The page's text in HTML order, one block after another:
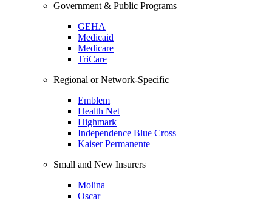
Government & Public Programs
GEHA
Medicaid
Medicare
TriCare
Regional or Network-Specific
Emblem
Health Net
Highmark
Independence Blue Cross
Kaiser Permanente
Small and New Insurers
Molina
Oscar